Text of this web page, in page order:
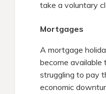
take a voluntary
Mortgages
A mortgage
become available
struggling to pay
economic